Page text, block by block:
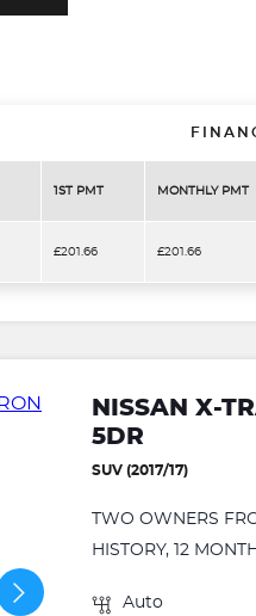
1ST PMT MONTHLY PMT
£201.66 £201.66
NISSAN X-
5DR
SUV (2017/17)
TWO OWNERS
HISTORY, 12
Auto